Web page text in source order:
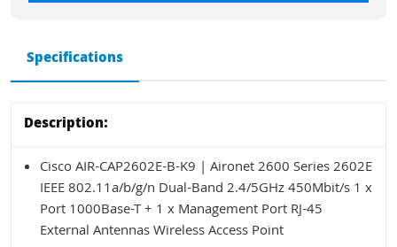
Specifications
Description:
Cisco AIR-CAP2602E-B-K9 | Aironet 2600 Series 2602E
IEEE 802.11a/b/g/n Dual-Band 2.4/5GHz 450Mbit/s 1 x
Port 1000Base-T + 1 x Management Port RJ-45
External Antennas Wireless Access Point